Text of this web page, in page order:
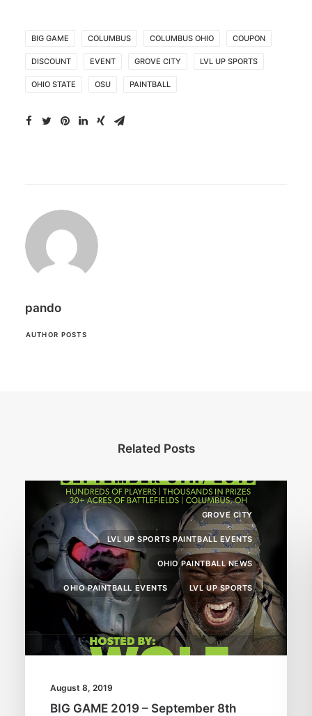
BIG GAME COLUMBUS COLUMBUS OHIO COUPON
DISCOUNT EVENT GROVE CITY LVL UP SPORTS
OHIO STATE OSU PAINTBALL
pando
AUTHOR POSTS
Related Posts
GROVE CITY
LVL UP SPORTS PAINTBALL EVENTS
OHIO PAINTBALL NEWS
OHIO PAINTBALL EVENTS LVL UP SPORTS
August 8, 2019
BIG GAME 2019 – September 8th